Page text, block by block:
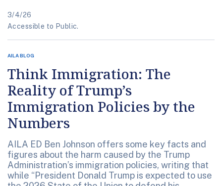
3/4/26
Accessible to Public.
AILA BLOG
Think Immigration: The
Reality of Trump’s
Immigration Policies by the
Numbers
AILA ED Ben Johnson offers some key facts and
figures about the harm caused by the Trump
Administration’s immigration policies, writing that
while “President Donald Trump is expected to use